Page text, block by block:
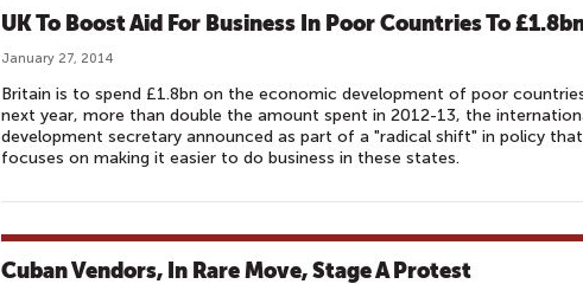
UK To Boost Aid For Business In Poor Countries To
January 27, 2014
Britain is to spend £1.8bn on the economic development of poor
next year, more than double the amount spent in 2012-13, the
development secretary announced as part of a "radical shift" in policy that
focuses on making it easier to do business in these states.
Cuban Vendors, In Rare Move, Stage A Protest